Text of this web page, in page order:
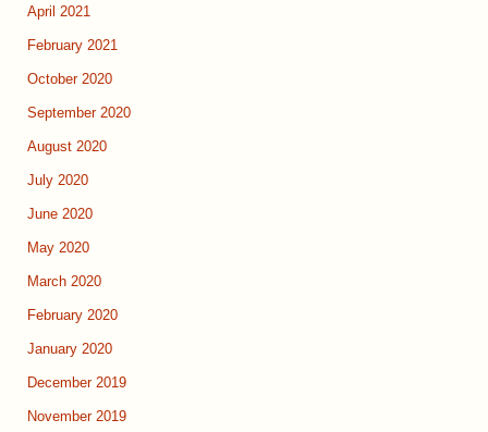
April 2021
February 2021
October 2020
September 2020
August 2020
July 2020
June 2020
May 2020
March 2020
February 2020
January 2020
December 2019
November 2019